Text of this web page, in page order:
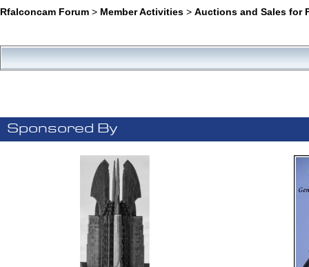
Rfalconcam Forum > Member Activities > Auctions and Sales for
Sponsored By